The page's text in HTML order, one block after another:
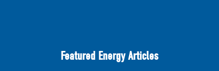
Featured Energy Articles